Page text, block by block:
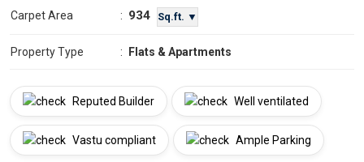
Carpet Area : 934 Sq.ft. ▼
Property Type : Flats & Apartments
Reputed Builder Well ventilated
Vastu compliant Ample Parking